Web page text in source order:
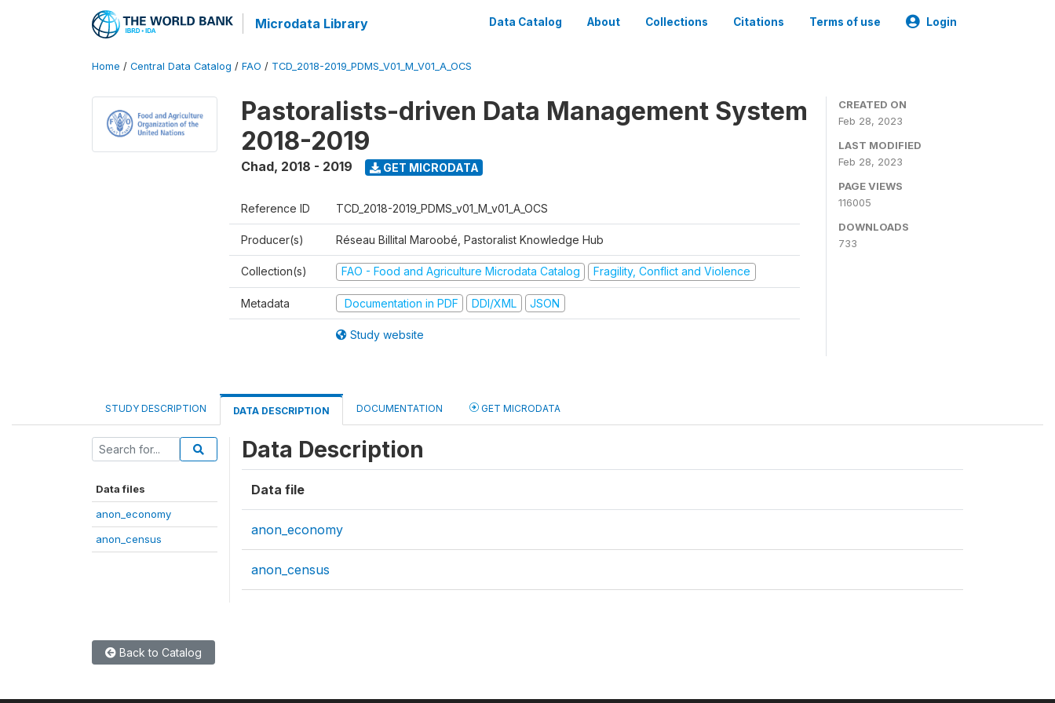
Microdata Library Data Catalog About Collections Citations Terms of use Login
Home / Central Data Catalog / FAO / TCD_2018-2019_PDMS_V01_M_V01_A_OCS
Pastoralists-driven Data Management System
2018-2019
Chad, 2018 - 2019 GET MICRODATA
Reference ID TCD_2018-2019_PDMS_v01_M_v01_A_OCS
Producer(s) Réseau Billital Maroobé, Pastoralist Knowledge Hub
Collection(s) FAO - Food and Agriculture Microdata Catalog Fragility, Conflict and Violence
Metadata Documentation in PDF DDI/XML JSON
Study website
CREATED ON
Feb 28, 2023
LAST MODIFIED
Feb 28, 2023
PAGE VIEWS
116005
DOWNLOADS
733
STUDY DESCRIPTION DATA DESCRIPTION DOCUMENTATION GET MICRODATA
Data files
anon_economy
anon_census
Data Description
Data file
anon_economy
anon_census
Back to Catalog